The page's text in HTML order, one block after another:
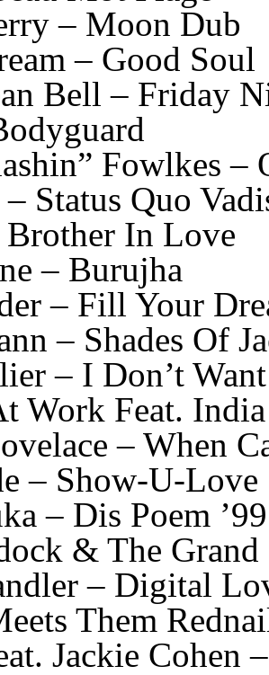
– Moon Dub
– Good Soul
Bell – Friday
Fowlkes –
Status Quo
In Love
– Burujha
– Fill Your
– Shades Of
– I Don’t
Work Feat.
– When
– Show-U-Love
– Dis Poem ’99
& The
– Digital
Them
Jackie Cohen